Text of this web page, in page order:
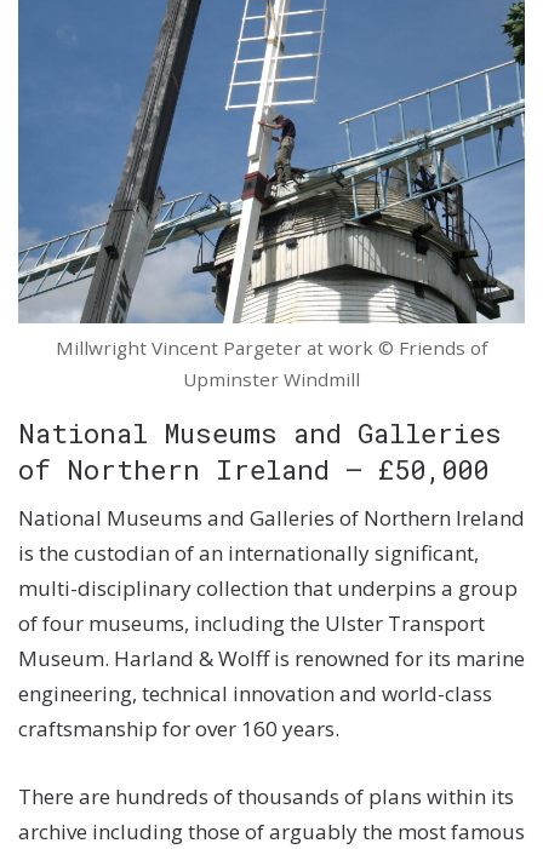
Millwright Vincent Pargeter at work © Friends of
Upminster Windmill
National Museums and Galleries
of Northern Ireland – £50,000
National Museums and Galleries of Northern Ireland
is the custodian of an internationally significant,
multi-disciplinary collection that underpins a group
of four museums, including the Ulster Transport
Museum. Harland & Wolff is renowned for its marine
engineering, technical innovation and world-class
craftsmanship for over 160 years.
There are hundreds of thousands of plans within its
archive including those of arguably the most famous